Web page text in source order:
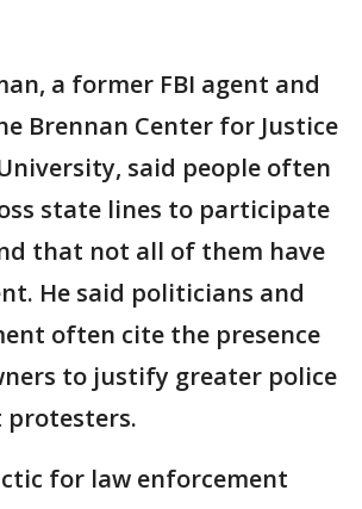
a former FBI agent and
Brennan Center for Justice
said people often
state lines to participate
that not all of them have
He said politicians and
often cite the presence
to justify greater police
protesters.
for law enforcement